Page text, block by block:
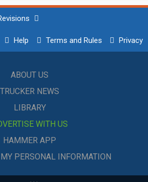
Help Terms and Rules Privacy
ABOUT US
TRUCKER NEWS
LIBRARY
WITH US
HAMMER APP
PERSONAL INFORMATION